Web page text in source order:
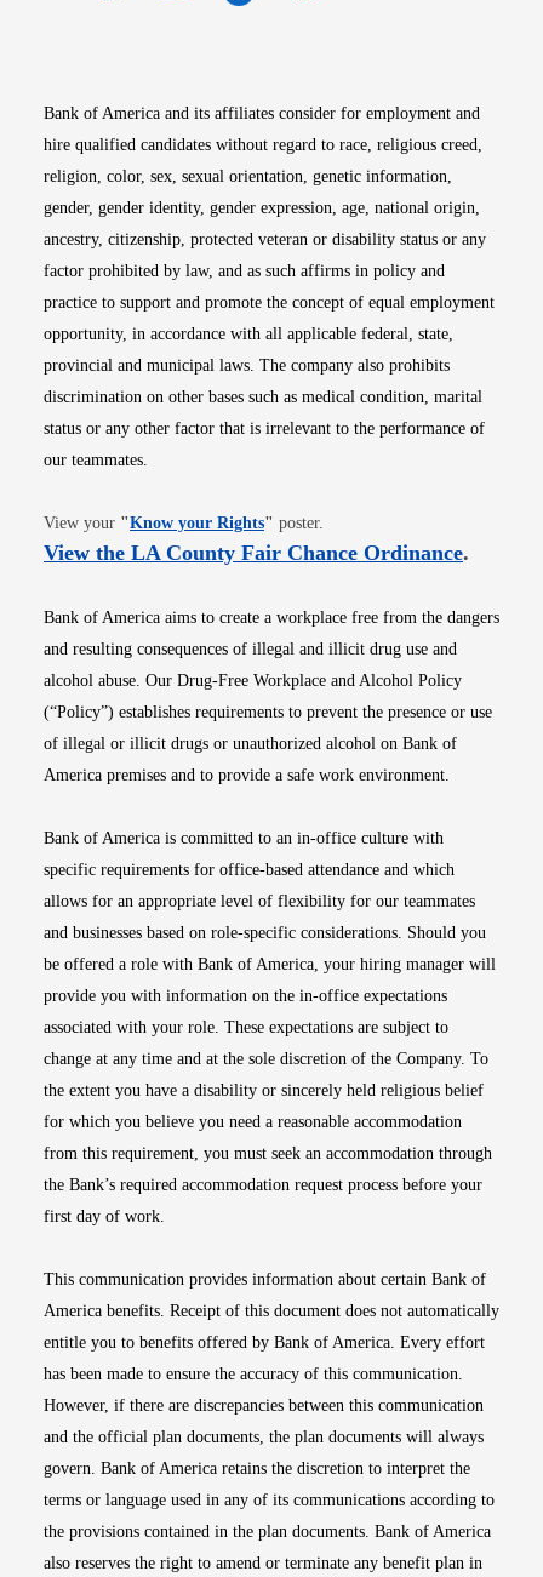
Bank of America and its affiliates consider for employment and
hire qualified candidates without regard to race, religious creed,
religion, color, sex, sexual orientation, genetic information,
gender, gender identity, gender expression, age, national origin,
ancestry, citizenship, protected veteran or disability status or any
factor prohibited by law, and as such affirms in policy and
practice to support and promote the concept of equal employment
opportunity, in accordance with all applicable federal, state,
provincial and municipal laws. The company also prohibits
discrimination on other bases such as medical condition, marital
status or any other factor that is irrelevant to the performance of
our teammates.
View your "Know your RightsOpens in new window
" poster.
View the LA County Fair Chance OrdinanceOpens
.
Bank of America aims to create a workplace free from the dangers
and resulting consequences of illegal and illicit drug use and
alcohol abuse. Our Drug-Free Workplace and Alcohol Policy
(“Policy”) establishes requirements to prevent the presence or use
of illegal or illicit drugs or unauthorized alcohol on Bank of
America premises and to provide a safe work environment.
Bank of America is committed to an in-office culture with
specific requirements for office-based attendance and which
allows for an appropriate level of flexibility for our teammates
and businesses based on role-specific considerations. Should you
be offered a role with Bank of America, your hiring manager will
provide you with information on the in-office expectations
associated with your role. These expectations are subject to
change at any time and at the sole discretion of the Company. To
the extent you have a disability or sincerely held religious belief
for which you believe you need a reasonable accommodation
from this requirement, you must seek an accommodation through
the Bank’s required accommodation request process before your
first day of work.
This communication provides information about certain Bank of
America benefits. Receipt of this document does not automatically
entitle you to benefits offered by Bank of America. Every effort
has been made to ensure the accuracy of this communication.
However, if there are discrepancies between this communication
and the official plan documents, the plan documents will always
govern. Bank of America retains the discretion to interpret the
terms or language used in any of its communications according to
the provisions contained in the plan documents. Bank of America
also reserves the right to amend or terminate any benefit plan in